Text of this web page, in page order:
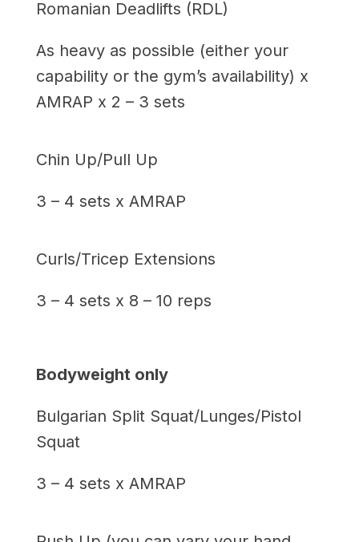
Romanian Deadlifts (RDL)
As heavy as possible (either your
capability or the gym’s availability) x
AMRAP x 2 – 3 sets
Chin Up/Pull Up
3 – 4 sets x AMRAP
Curls/Tricep Extensions
3 – 4 sets x 8 – 10 reps
Bodyweight only
Bulgarian Split Squat/Lunges/Pistol
Squat
3 – 4 sets x AMRAP